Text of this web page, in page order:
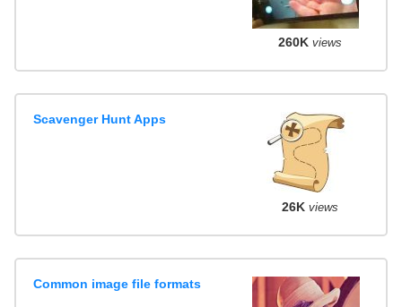
260K views
Scavenger Hunt Apps
26K views
Common image file formats